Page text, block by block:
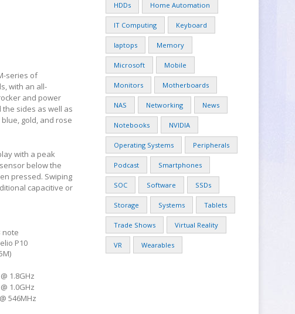
series of
with an all-
and power
sides as well as
gold, and rose
with a peak
below the
pressed. Swiping
capacitive or
note
P10
1.8GHz
1.0GHz
546MHz
HDDs Home Automation
IT Computing Keyboard
laptops Memory
Microsoft Mobile
Monitors Motherboards
NAS Networking News
Notebooks NVIDIA
Operating Systems Peripherals
Podcast Smartphones
SOC Software SSDs
Storage Systems Tablets
Trade Shows Virtual Reality
VR Wearables